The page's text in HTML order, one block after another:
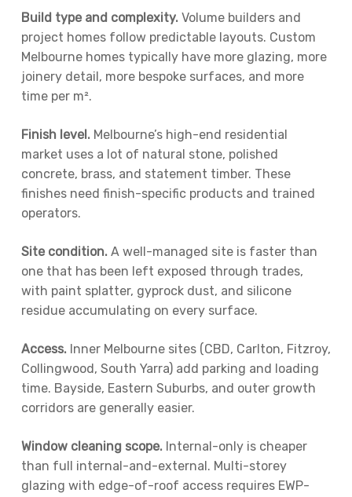
Build type and complexity.Volume builders and
project homes follow predictable layouts. Custom
Melbourne homes typically have more glazing, more
joinery detail, more bespoke surfaces, and more
time per m².
Finish level.Melbourne’s high-end residential
market uses a lot of natural stone, polished
concrete, brass, and statement timber. These
finishes need finish-specific products and trained
operators.
Site condition.A well-managed site is faster than
one that has been left exposed through trades,
with paint splatter, gyprock dust, and silicone
residue accumulating on every surface.
Access.Inner Melbourne sites (CBD, Carlton, Fitzroy,
Collingwood, South Yarra) add parking and loading
time. Bayside, Eastern Suburbs, and outer growth
corridors are generally easier.
Window cleaning scope.Internal-only is cheaper
than full internal-and-external. Multi-storey
glazing with edge-of-roof access requires EWP-